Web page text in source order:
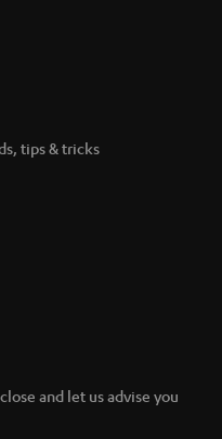
tips & tricks
and let us advise you